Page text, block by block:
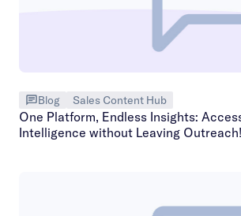
Blog Sales Content Hub
One Platform, Endless Insights:
Intelligence without Leaving Outreach!